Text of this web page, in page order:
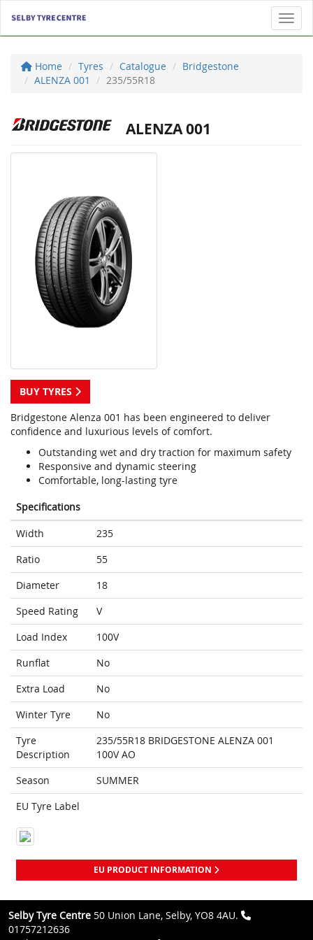
Home Tyres Catalogue
Bridgestone
ALENZA 001
235/55R18
ALENZA 001
BUY TYRES
Bridgestone Alenza 001 has been engineered to deliver
confidence and luxurious levels of comfort.
Outstanding wet and dry traction for maximum safety
Responsive and dynamic steering
Comfortable, long-lasting tyre
Specifications
Width
235
Ratio
55
Diameter
18
Speed Rating
V
Load Index
100V
Runflat
No
Extra Load
No
Winter Tyre
No
Tyre
Description
235/55R18 BRIDGESTONE ALENZA 001
100V AO
Season
SUMMER
EU Tyre Label
EU PRODUCT INFORMATION
Selby Tyre Centre 50 Union Lane, Selby, YO8 4AU.
01757212636